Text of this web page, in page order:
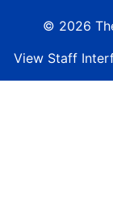
Tape 185: European Space Agury in French GU Yanna. Space Night Darua
© 2026
View Staff